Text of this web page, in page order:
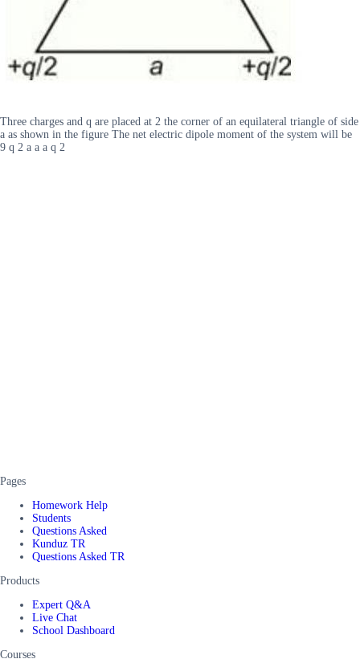
Three charges and q are placed at 2 the corner of an equilateral triangle of side
a as shown in the figure The net electric dipole moment of the system will be
9 q 2 a a a q 2
Pages
Homework Help
Students
Questions Asked
Kunduz TR
Questions Asked TR
Products
Expert Q&A
Live Chat
School Dashboard
Courses